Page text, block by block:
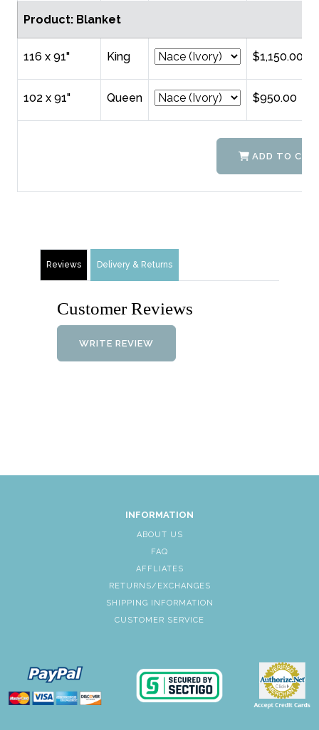
Product: Blanket
116 x 91" King $1,150.00
102 x 91" Queen $950.00
ADD TO
Reviews Delivery & Returns
Customer Reviews
WRITE REVIEW
INFORMATION
ABOUT US
FAQ
AFFLIATES
RETURNS/EXCHANGES
SHIPPING INFORMATION
CUSTOMER SERVICE